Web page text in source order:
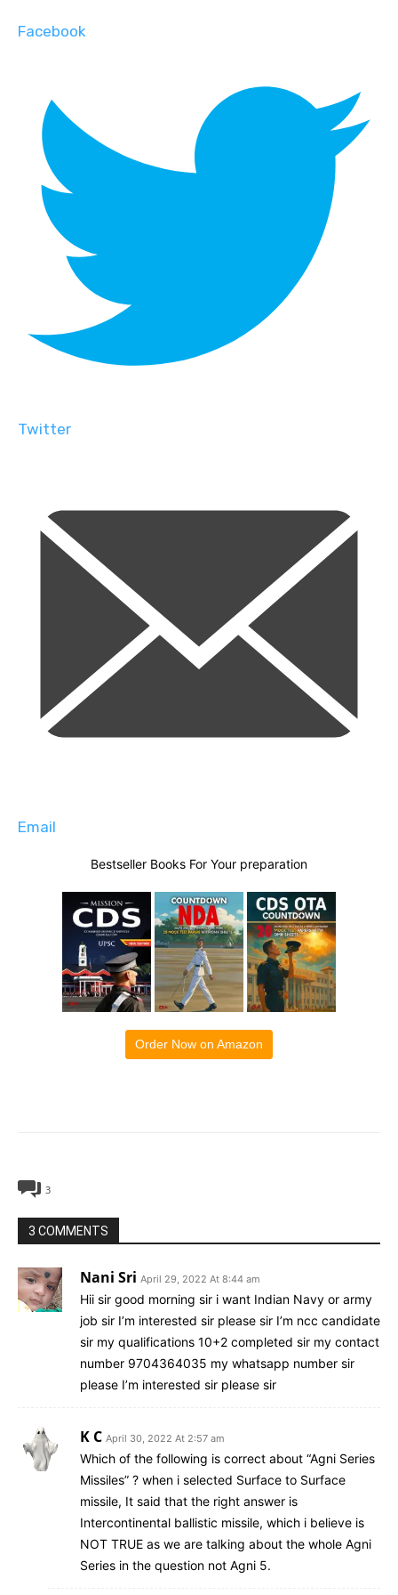
Facebook
Twitter
Email
Bestseller Books For Your preparation
Order Now on Amazon
3
3 COMMENTS
Nani Sri April 29, 2022 At 8:44 am
Hii sir good morning sir i want Indian Navy or army
job sir I’m interested sir please sir I’m ncc candidate
sir my qualifications 10+2 completed sir my contact
number 9704364035 my whatsapp number sir
please I’m interested sir please sir
K C April 30, 2022 At 2:57 am
Which of the following is correct about “Agni Series
Missiles” ? when i selected Surface to Surface
missile, It said that the right answer is
Intercontinental ballistic missile, which i believe is
NOT TRUE as we are talking about the whole Agni
Series in the question not Agni 5.